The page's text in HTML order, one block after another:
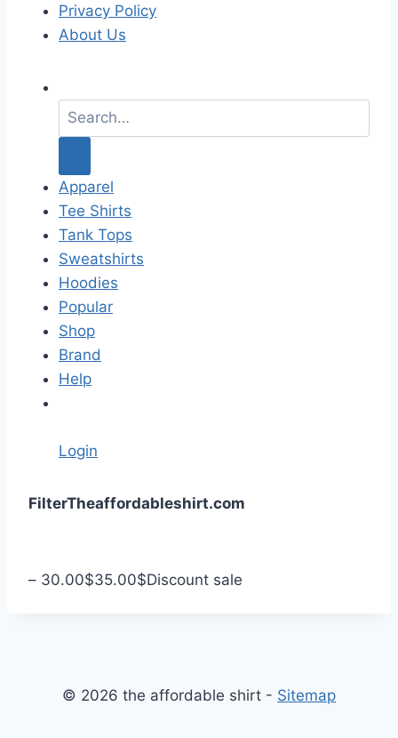
Privacy Policy
About Us
a
c
h
f
o
r
:
Apparel
Tee Shirts
Tank Tops
Sweatshirts
Hoodies
Popular
Shop
Brand
Help
Login
FilterTheaffordableshirt.com
n
– 30.00$35.00$Discount sale
© 2026 the affordable shirt - Sitemap